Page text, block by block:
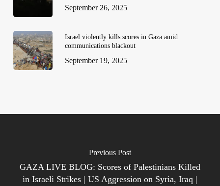
September 26, 2025
Israel violently kills scores in Gaza amid
communications blackout
September 19, 2025
Previous Post
GAZA LIVE BLOG: Scores of Palestinians Killed
in Israeli Strikes | US Aggression on Syria, Iraq |